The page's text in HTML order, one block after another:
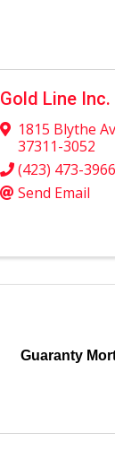
Gold Line Inc.
1815 Blythe
37311-3052
(423) 473-3966
Send Email
Guaranty